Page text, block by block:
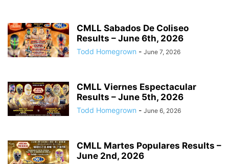
CMLL Sabados De Coliseo
Results – June 6th, 2026
Todd Homegrown - June 7, 2026
CMLL Viernes Espectacular
Results – June 5th, 2026
Todd Homegrown - June 6, 2026
CMLL Martes Populares Results –
June 2nd, 2026